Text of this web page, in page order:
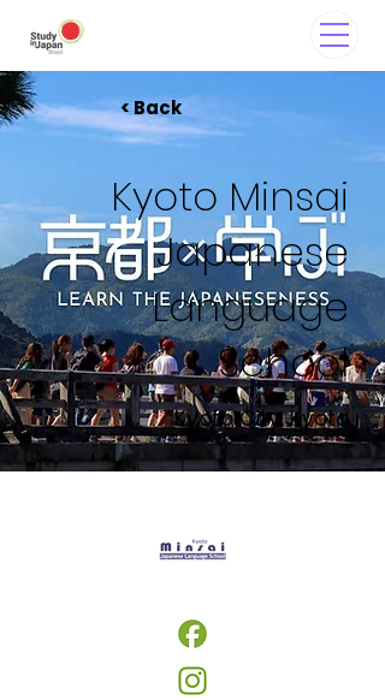
< Back
Kyoto Minsai
Japanese
Language
School
Kyoto City, Kyoto